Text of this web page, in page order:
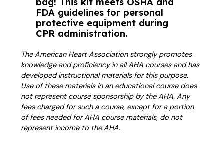
FDA guidelines for personal
protective equipment during
CPR administration.
The American Heart Association strongly promotes
knowledge and proficiency in all AHA courses and has
developed instructional materials for this purpose.
Use of these materials in an educational course does
not represent course sponsorship by the AHA. Any
fees charged for such a course, except for a portion
of fees needed for AHA course materials, do not
represent income to the AHA.